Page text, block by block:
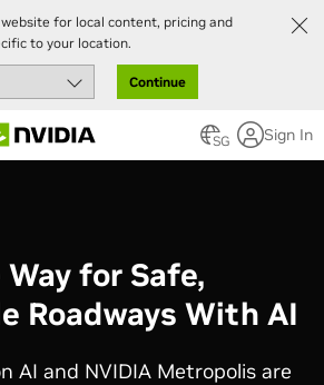
for local content, pricing and
to your location.
Continue
SG Sign In
for Safe,
Roadways With AI
AI and NVIDIA Metropolis are